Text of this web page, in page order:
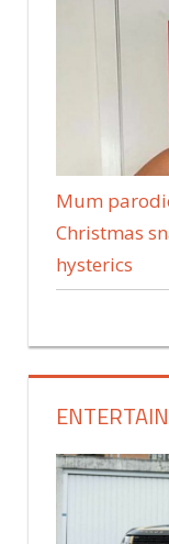
Mum
Christmas
hysterics